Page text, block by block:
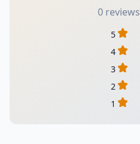
0 reviews
5
4
3
2
1